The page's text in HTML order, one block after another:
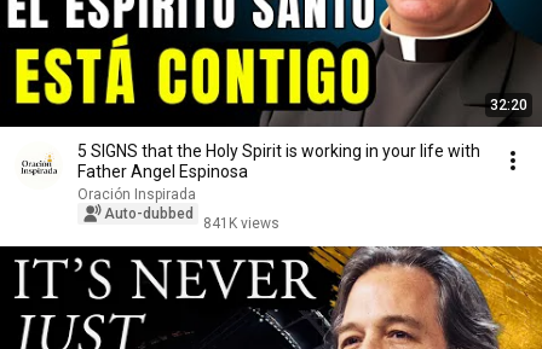
32:20
5 SIGNS that the Holy Spirit is working in your life with
Father Angel Espinosa
Oración Inspirada
Auto-dubbed
841K views